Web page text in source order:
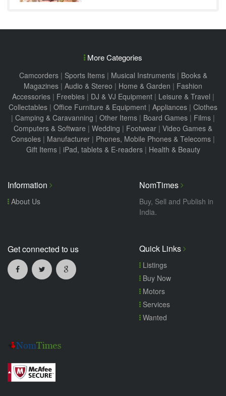
More Categories
Camcorders| Sports Items| Musical Instruments| Books &
Magazines | Audio & Stereo | Home & Garden | Fashion
Accessories| Freebies| DJ & VJ Equipment| Leisure & Travel |
Collectables | Office Furniture & Equipment | Appliances | Clothes
| Camping & Caravanning | Other Items | Board Games | Films |
Computers & Software | Wedding | Footwear | Video Games &
Consoles | Manufacturer | Phones, Mobile Phones & Telecoms |
Gift Items| iPad, tablets & E-readers| Health & Beauty
Information
About Us
NomTimes
Buy, Sell and Publish in
India.
Get connected to us Quick Links
Listings
Buy Now
Motors
Services
Wanted